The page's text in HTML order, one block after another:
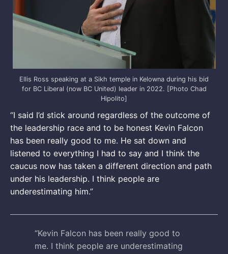
Ellis Ross speaking at a Sikh temple in Kelowna during his bid
for BC Liberal (now BC United) leader in 2022. [Photo Chad
Hipolito]
“I said I’d stick around regardless of the outcome of
the leadership race and to be honest Kevin Falcon
has been really good to me. He sat down and
listened to everything I had to say and I think the
caucus now has taken a different direction and path
under his leadership. I think people are
underestimating him.”
“Kevin Falcon has been really good to
me. I think people are underestimating